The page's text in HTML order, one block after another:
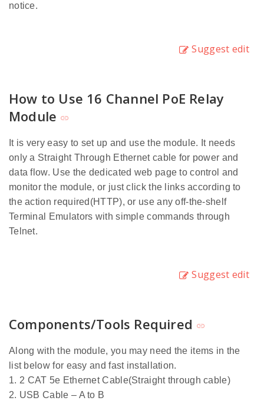
notice.
Suggest edit
How to Use 16 Channel PoE Relay
Module
It is very easy to set up and use the module. It needs
only a Straight Through Ethernet cable for power and
data flow. Use the dedicated web page to control and
monitor the module, or just click the links according to
the action required(HTTP), or use any off-the-shelf
Terminal Emulators with simple commands through
Telnet.
Suggest edit
Components/Tools Required
Along with the module, you may need the items in the
list below for easy and fast installation.
1. 2 CAT 5e Ethernet Cable(Straight through cable)
2. USB Cable – A to B